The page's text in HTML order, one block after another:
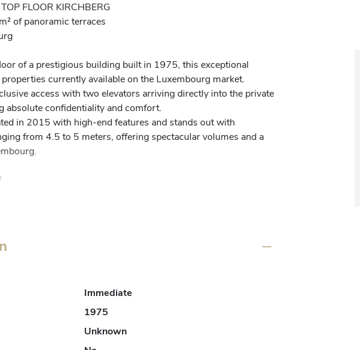
FLOOR KIRCHBERG
of panoramic terraces
of a prestigious building built in 1975, this exceptional
currently available on the Luxembourg market.
access with two elevators arriving directly into the private
absolute confidentiality and comfort.
in 2015 with high-end features and stands out with
from 4.5 to 5 meters, offering spectacular volumes and a
via the two elevators.
two fireplaces, offering an elegant and warm reception space.
Immediate
1975
Unknown